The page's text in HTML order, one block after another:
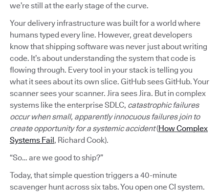
we’re still at the early stage of the curve.
Your delivery infrastructure was built for a world where
humans typed every line. However, great developers
know that shipping software was never just about writing
code. It’s about understanding the system that code is
flowing through. Every tool in your stack is telling you
what it sees about its own slice. GitHub sees GitHub. Your
scanner sees your scanner. Jira sees Jira. But in complex
systems like the enterprise SDLC, catastrophic failures
occur when small, apparently innocuous failures join to
create opportunity for a systemic accident(How Complex
Systems Fail, Richard Cook).
“So… are we good to ship?”
Today, that simple question triggers a 40-minute
scavenger hunt across six tabs. You open one CI system.